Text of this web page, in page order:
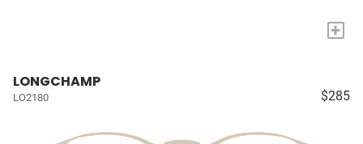
+
LONGCHAMP
LO2180 $285